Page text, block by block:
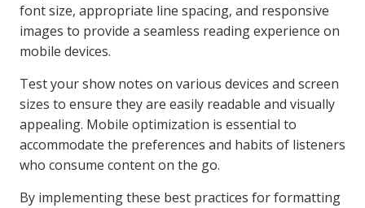
font size, appropriate line spacing, and responsive
images to provide a seamless reading experience on
mobile devices.
Test your show notes on various devices and screen
sizes to ensure they are easily readable and visually
appealing. Mobile optimization is essential to
accommodate the preferences and habits of listeners
who consume content on the go.
By implementing these best practices for formatting